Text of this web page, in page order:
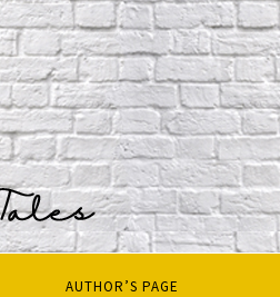
AUTHOR’S PAGE